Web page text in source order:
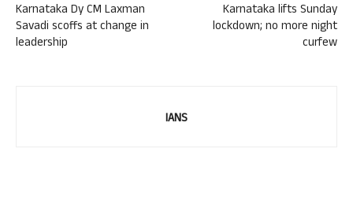
Karnataka Dy CM Laxman
Savadi scoffs at change in
leadership
Karnataka lifts Sunday
lockdown; no more night
curfew
IANS